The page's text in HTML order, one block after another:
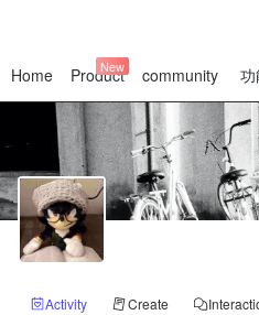
Home Product
New community
Activity Create